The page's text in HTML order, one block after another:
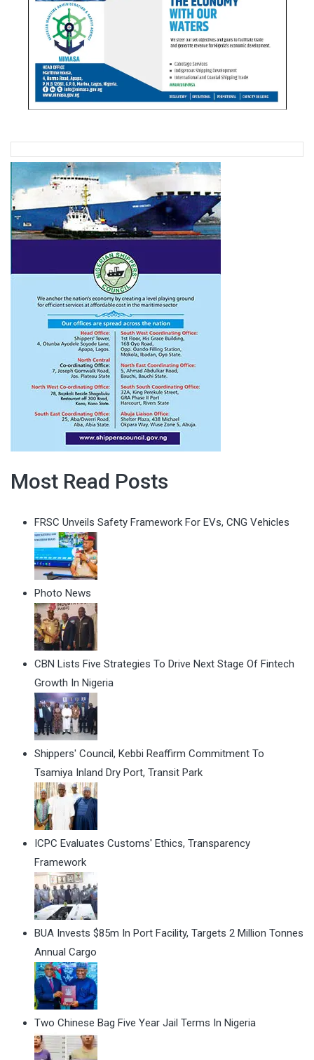
Most Read Posts
FRSC Unveils Safety Framework For EVs, CNG Vehicles
Photo News
CBN Lists Five Strategies To Drive Next Stage Of Fintech
Growth In Nigeria
Shippers' Council, Kebbi Reaffirm Commitment To
Tsamiya Inland Dry Port, Transit Park
ICPC Evaluates Customs' Ethics, Transparency
Framework
BUA Invests $85m In Port Facility, Targets 2 Million Tonnes
Annual Cargo
Two Chinese Bag Five Year Jail Terms In Nigeria